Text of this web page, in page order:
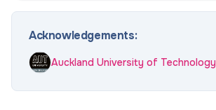
Acknowledgements:
Auckland University of Technology